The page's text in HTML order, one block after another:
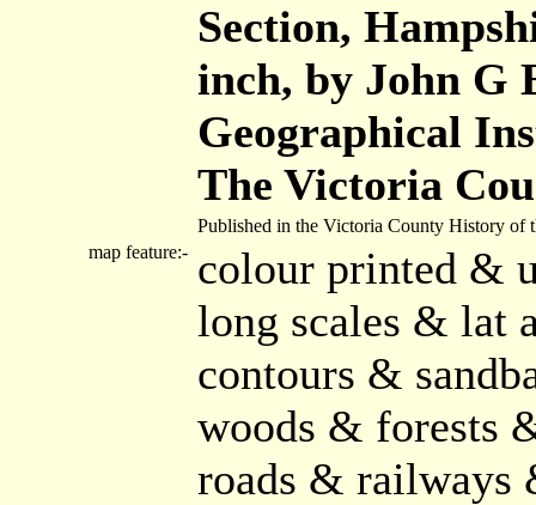
Section,
inch, by John G
Geographical
The Victoria
Published in the Victoria County History of
map feature:- colour printed &
long scales & lat
contours &
woods & forests
roads & railways